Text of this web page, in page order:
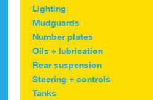
Lighting
Mudguards
Number plates
Oils + lubrication
Rear suspension
Steering + controls
Tanks